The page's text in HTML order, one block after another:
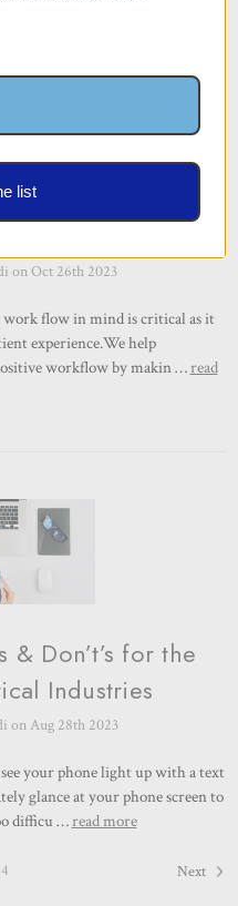
Importance of
design with
on Oct 26th 2023
flow in mind is critical as it
experience.We help
workflow by makin … read
& Don’t’s for the
Industries
on Aug 28th 2023
your phone light up with a text
glance at your phone screen to
difficu … read more
4 Next
list